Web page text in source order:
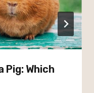
Pig: Which